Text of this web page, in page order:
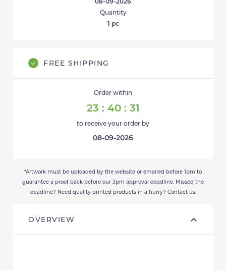
Quantity
1 pc
FREE SHIPPING
Order within
23 : 40 : 30
to receive your order by
08-09-2026
*Artwork must be uploaded by the website or emailed before 1pm to
guarantee a proof back before our 3pm approval deadline. Missed the
deadline? Need quality printed products in a hurry? Contact us.
OVERVIEW